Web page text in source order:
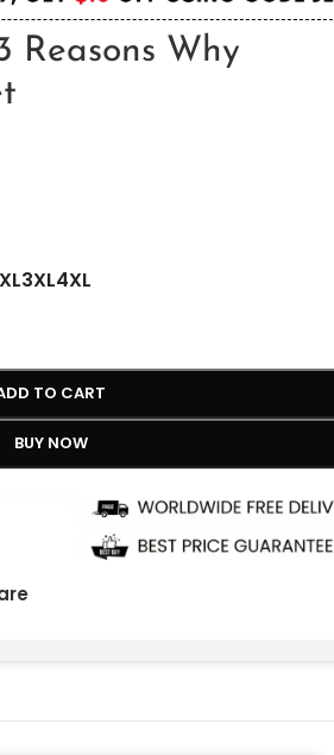
Reasons Why
3XL4XL
TO CART
BUY NOW